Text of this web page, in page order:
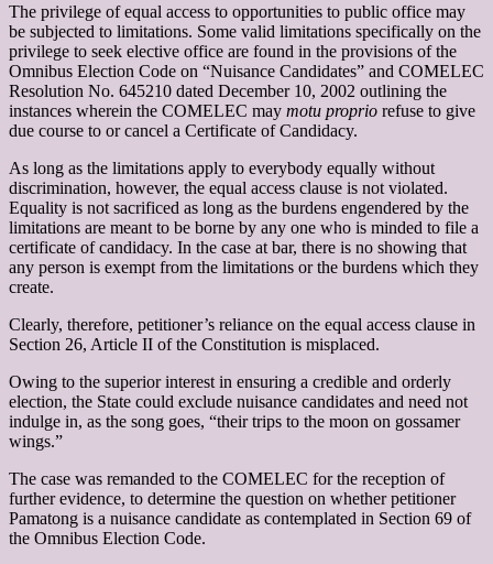
The privilege of equal access to opportunities to public office may
be subjected to limitations. Some valid limitations specifically on the
privilege to seek elective office are found in the provisions of the
Omnibus Election Code on “Nuisance Candidates” and COMELEC
Resolution No. 645210 dated December 10, 2002 outlining the
instances wherein the COMELEC may motu proprio refuse to give
due course to or cancel a Certificate of Candidacy.
As long as the limitations apply to everybody equally without
discrimination, however, the equal access clause is not violated.
Equality is not sacrificed as long as the burdens engendered by the
limitations are meant to be borne by any one who is minded to file a
certificate of candidacy. In the case at bar, there is no showing that
any person is exempt from the limitations or the burdens which they
create.
Clearly, therefore, petitioner’s reliance on the equal access clause in
Section 26, Article II of the Constitution is misplaced.
Owing to the superior interest in ensuring a credible and orderly
election, the State could exclude nuisance candidates and need not
indulge in, as the song goes, “their trips to the moon on gossamer
wings.”
The case was remanded to the COMELEC for the reception of
further evidence, to determine the question on whether petitioner
Pamatong is a nuisance candidate as contemplated in Section 69 of
the Omnibus Election Code.